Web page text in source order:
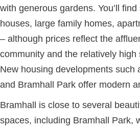
with generous gardens. You’ll
houses, large family homes,
– although prices reflect the
community and the relatively high
New housing developments such
and Bramhall Park offer modern
Bramhall is close to several
spaces, including Bramhall Park,